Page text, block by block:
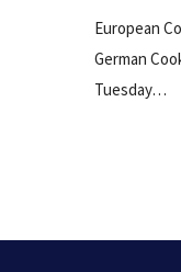
European
German
Tuesday…